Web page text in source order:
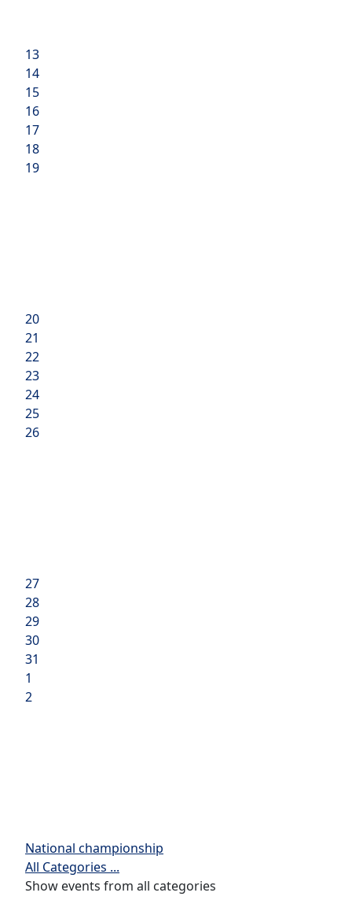
13
14
15
16
17
18
19
20
21
22
23
24
25
26
27
28
29
30
31
1
2
National championship
All Categories ...
Show events from all categories